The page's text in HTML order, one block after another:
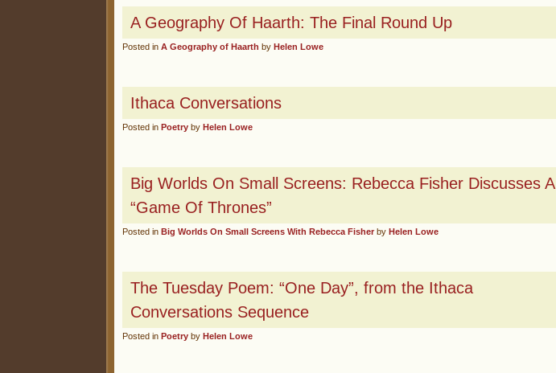
A Geography Of Haarth: The Final Round Up
Posted in A Geography of Haarth by Helen Lowe
Ithaca Conversations
Posted in Poetry by Helen Lowe
Big Worlds On Small Screens: Rebecca Fisher Discusses A
“Game Of Thrones”
Posted in Big Worlds On Small Screens With Rebecca Fisher by Helen Lowe
The Tuesday Poem: “One Day”, from the Ithaca
Conversations Sequence
Posted in Poetry by Helen Lowe